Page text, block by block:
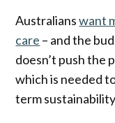
Australianswant
care – and the
doesn’t push the
which is needed
term